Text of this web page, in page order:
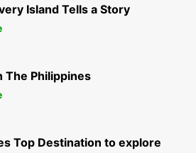
Island Tells a Story
The Philippines
Top Destination to explore